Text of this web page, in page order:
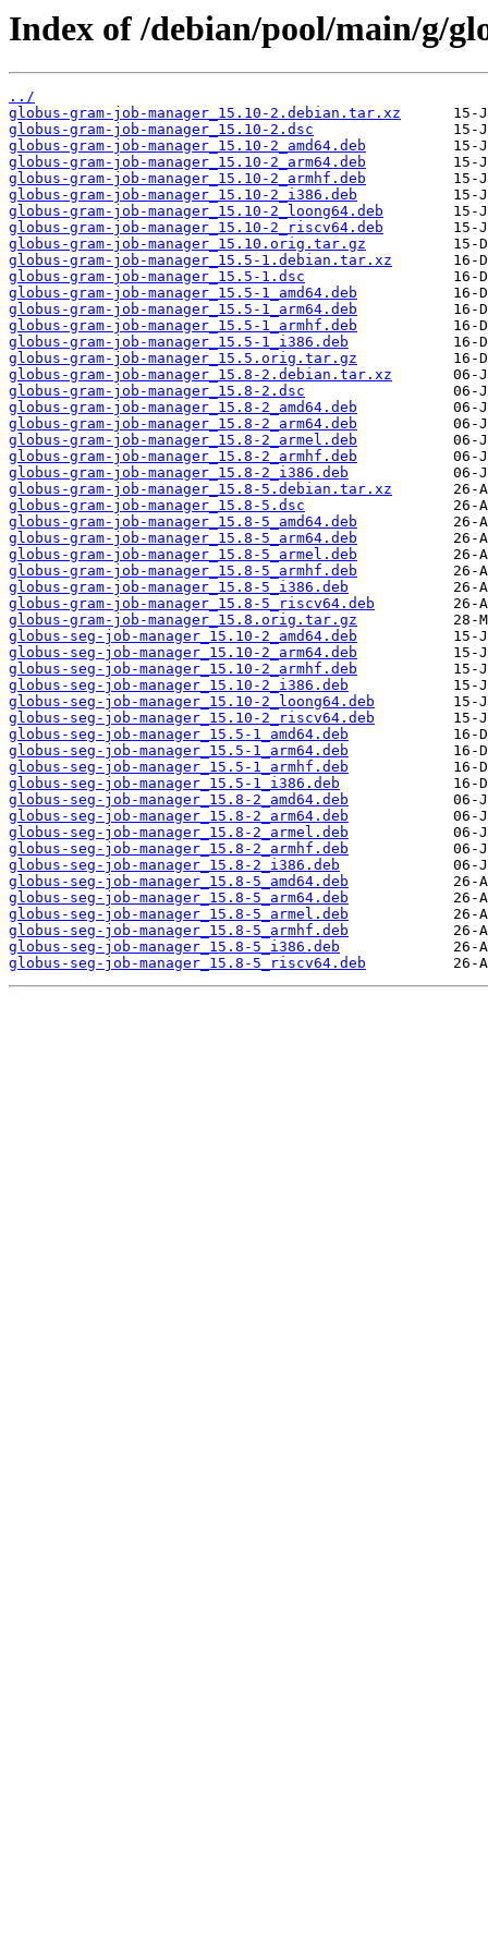
Index of /debian/pool/main/g/
../
globus-gram-job-manager_15.10-2.debian.tar.xz
globus-gram-job-manager_15.10-2.dsc
globus-gram-job-manager_15.10-2_amd64.deb
globus-gram-job-manager_15.10-2_arm64.deb
globus-gram-job-manager_15.10-2_armhf.deb
globus-gram-job-manager_15.10-2_i386.deb
globus-gram-job-manager_15.10-2_loong64.deb
globus-gram-job-manager_15.10-2_riscv64.deb
globus-gram-job-manager_15.10.orig.tar.gz
globus-gram-job-manager_15.5-1.debian.tar.xz
globus-gram-job-manager_15.5-1.dsc
globus-gram-job-manager_15.5-1_amd64.deb
globus-gram-job-manager_15.5-1_arm64.deb
globus-gram-job-manager_15.5-1_armhf.deb
globus-gram-job-manager_15.5-1_i386.deb
globus-gram-job-manager_15.5.orig.tar.gz
globus-gram-job-manager_15.8-2.debian.tar.xz
globus-gram-job-manager_15.8-2.dsc
globus-gram-job-manager_15.8-2_amd64.deb
globus-gram-job-manager_15.8-2_arm64.deb
globus-gram-job-manager_15.8-2_armel.deb
globus-gram-job-manager_15.8-2_armhf.deb
globus-gram-job-manager_15.8-2_i386.deb
globus-gram-job-manager_15.8-5.debian.tar.xz
globus-gram-job-manager_15.8-5.dsc
globus-gram-job-manager_15.8-5_amd64.deb
globus-gram-job-manager_15.8-5_arm64.deb
globus-gram-job-manager_15.8-5_armel.deb
globus-gram-job-manager_15.8-5_armhf.deb
globus-gram-job-manager_15.8-5_i386.deb
globus-gram-job-manager_15.8-5_riscv64.deb
globus-gram-job-manager_15.8.orig.tar.gz
globus-seg-job-manager_15.10-2_amd64.deb
globus-seg-job-manager_15.10-2_arm64.deb
globus-seg-job-manager_15.10-2_armhf.deb
globus-seg-job-manager_15.10-2_i386.deb
globus-seg-job-manager_15.10-2_loong64.deb
globus-seg-job-manager_15.10-2_riscv64.deb
globus-seg-job-manager_15.5-1_amd64.deb
globus-seg-job-manager_15.5-1_arm64.deb
globus-seg-job-manager_15.5-1_armhf.deb
globus-seg-job-manager_15.5-1_i386.deb
globus-seg-job-manager_15.8-2_amd64.deb
globus-seg-job-manager_15.8-2_arm64.deb
globus-seg-job-manager_15.8-2_armel.deb
globus-seg-job-manager_15.8-2_armhf.deb
globus-seg-job-manager_15.8-2_i386.deb
globus-seg-job-manager_15.8-5_amd64.deb
globus-seg-job-manager_15.8-5_arm64.deb
globus-seg-job-manager_15.8-5_armel.deb
globus-seg-job-manager_15.8-5_armhf.deb
globus-seg-job-manager_15.8-5_i386.deb
globus-seg-job-manager_15.8-5_riscv64.deb